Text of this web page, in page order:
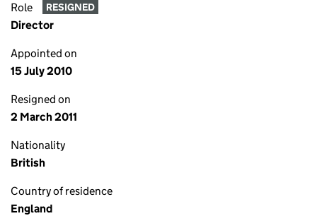
Role RESIGNED
Director
Appointed on
15 July 2010
Resigned on
2 March 2011
Nationality
British
Country of residence
England